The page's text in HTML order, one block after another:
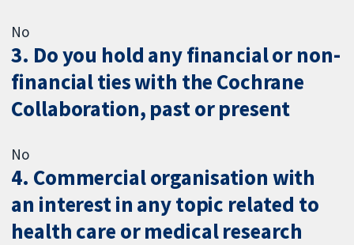
No
3. Do you hold any financial or non-
financial ties with the Cochrane
Collaboration, past or present
No
4. Commercial organisation with
an interest in any topic related to
health care or medical research